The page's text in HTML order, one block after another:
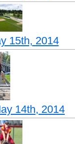
15th, 2014
14th, 2014